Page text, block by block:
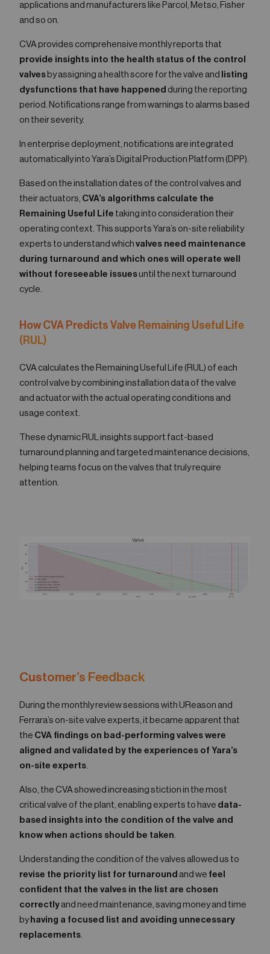
applications and manufacturers like Parcol, Metso, Fisher
and so on.
CVA provides comprehensive monthly reports that
provide insights into the health status of the control
valves by assigning a health score for the valve and listing
dysfunctions that have happened during the reporting
period. Notifications range from warnings to alarms based
on their severity.
In enterprise deployment, notifications are integrated
automatically into Yara’s Digital Production Platform (DPP).
Based on the installation dates of the control valves and
their actuators, CVA’s algorithms calculate the
Remaining Useful Life taking into consideration their
operating context. This supports Yara’s on-site reliability
experts to understand which valves need maintenance
during turnaround and which ones will operate well
without foreseeable issuesuntil the next turnaround
cycle.
How CVA Predicts Valve Remaining Useful Life
(RUL)
CVA calculates the Remaining Useful Life (RUL) of each
control valve by combining installation data of the valve
and actuator with the actual operating conditions and
usage context.
These dynamic RUL insights support fact-based
turnaround planning and targeted maintenance decisions,
helping teams focus on the valves that truly require
attention.
Customer’s Feedback
During the monthly review sessions with UReason and
Ferrara’s on-site valve experts, it became apparent that
the CVA findings on bad-performing valves were
aligned and validated by the experiences of Yara’s
on-site experts
Also, the CVA showed increasing stiction in the most
critical valve of the plant, enabling experts to have data-
based insights into the condition of the valve and
know when actions should be taken
Understanding the condition of the valves allowed us to
revise the priority list for turnaround and we feel
confident that the valves in the list are chosen
correctly and need maintenance, saving money and time
by having a focused list and avoiding unnecessary
replacements